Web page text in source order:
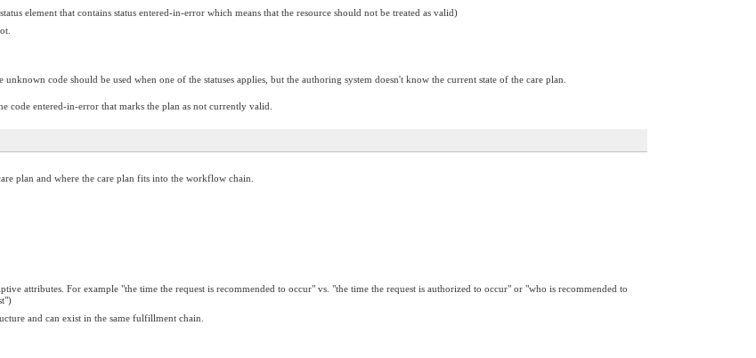
element that contains status entered-in-error which means that the resource should not be treated as valid)
code should be used when one of the statuses applies, but the authoring system doesn't know the current state of the care plan.
code entered-in-error that marks the plan as not currently valid.
plan and where the care plan fits into the workflow chain.
attributes. For example "the time the request is recommended to occur" vs. "the time the request is authorized to occur" or "who is recommended to
and can exist in the same fulfillment chain.